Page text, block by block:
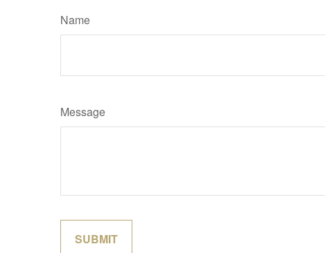
Name
Message